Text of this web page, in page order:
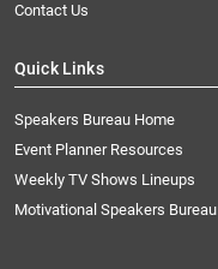
Contact Us
Quick Links
Speakers Bureau Home
Event Planner Resources
Weekly TV Shows Lineups
Motivational Speakers Bureau